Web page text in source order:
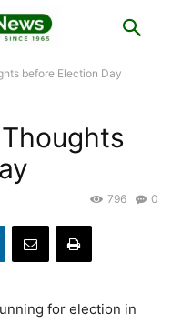
before Election Day
0
796
for election in